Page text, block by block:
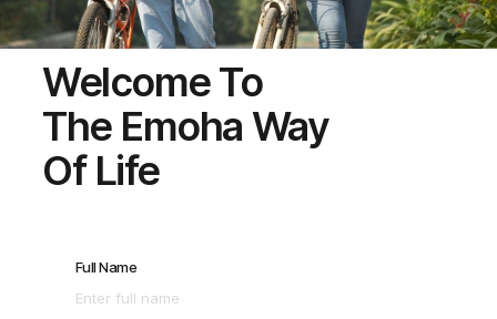
Welcome To
The Emoha Way
Of Life
Full Name